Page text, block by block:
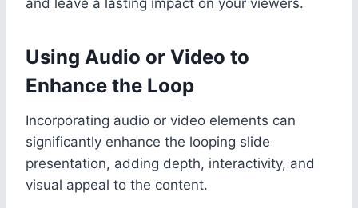
Using Audio or Video to
Enhance the Loop
Incorporating audio or video elements can
significantly enhance the looping slide
presentation, adding depth, interactivity, and
visual appeal to the content.